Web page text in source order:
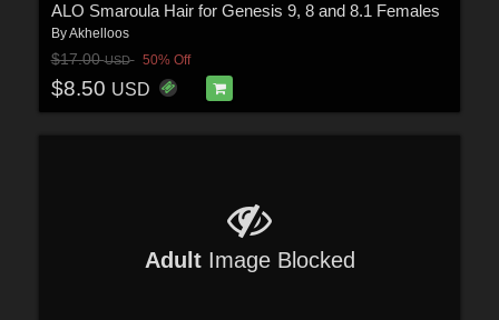
ALO Smaroula Hair for Genesis 9, 8 and 8.1 Females
ByAkhelloos
$17.00USD 50% Off
$8.50 USD
AdultImage Blocked